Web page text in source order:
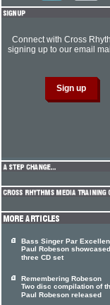
Connect with Cross
signing up to our email
Bass Singer Par
Paul Robeson
three CD set
Remembering Robeson
Two disc compilation of
Paul Robeson released